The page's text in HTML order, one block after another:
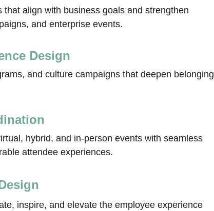
align with business goals and strengthen
and enterprise events.
Design
and culture campaigns that deepen belonging
hybrid, and in‑person events with seamless
attendee experiences.
inspire, and elevate the employee experience